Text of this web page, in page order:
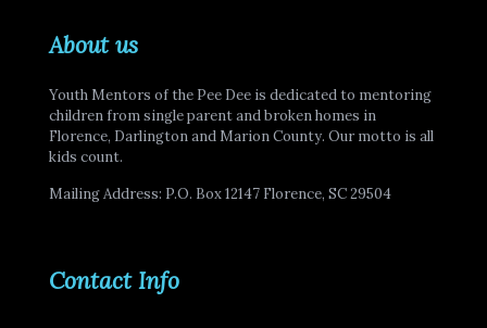
About us
Youth Mentors of the Pee Dee is dedicated to mentoring
children from single parent and broken homes in
Florence, Darlington and Marion County. Our motto is all
kids count.
Mailing Address: P.O. Box 12147 Florence, SC 29504
Contact Info